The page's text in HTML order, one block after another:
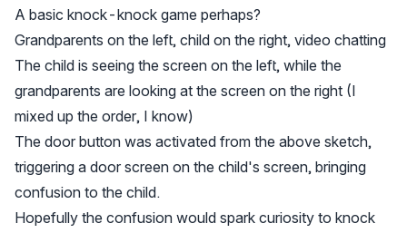
A basic knock-knock game perhaps?
Grandparents on the left, child on the right, video chatting
The child is seeing the screen on the left, while the
grandparents are looking at the screen on the right (I
mixed up the order, I know)
The door button was activated from the above sketch,
triggering a door screen on the child's screen, bringing
confusion to the child.
Hopefully the confusion would spark curiosity to knock